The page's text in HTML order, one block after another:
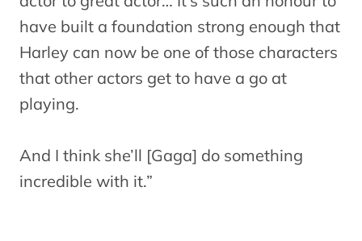
have built a foundation strong enough that
Harley can now be one of those characters
that other actors get to have a go at
playing.
And I think she’ll [Gaga] do something
incredible with it.”